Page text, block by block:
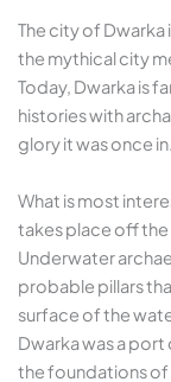
The city of
the mythical city
Today, Dwarka is
histories with
glory it was once in.
What is most
takes place off the
Underwater
probable pillars
surface of the
Dwarka was a
the foundations of